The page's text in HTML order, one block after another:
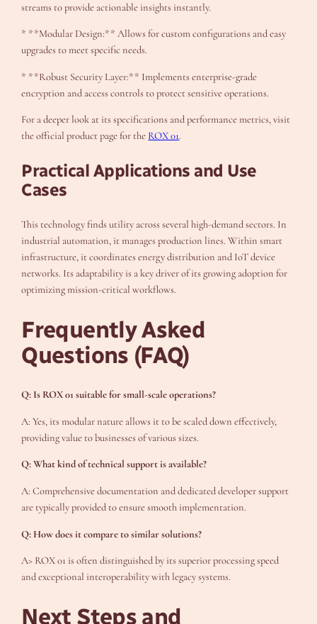
streams to provide actionable insights instantly.
* **Modular Design:** Allows for custom configurations and easy
upgrades to meet specific needs.
* **Robust Security Layer:** Implements enterprise-grade
encryption and access controls to protect sensitive operations.
For a deeper look at its specifications and performance metrics, visit
the official product page for the ROX 01.
Practical Applications and Use
Cases
This technology finds utility across several high-demand sectors. In
industrial automation, it manages production lines. Within smart
infrastructure, it coordinates energy distribution and IoT device
networks. Its adaptability is a key driver of its growing adoption for
optimizing mission-critical workflows.
Frequently Asked
Questions (FAQ)
Q: Is ROX 01 suitable for small-scale operations?
A: Yes, its modular nature allows it to be scaled down effectively,
providing value to businesses of various sizes.
Q: What kind of technical support is available?
A: Comprehensive documentation and dedicated developer support
are typically provided to ensure smooth implementation.
Q: How does it compare to similar solutions?
A> ROX 01 is often distinguished by its superior processing speed
and exceptional interoperability with legacy systems.
Next Steps and